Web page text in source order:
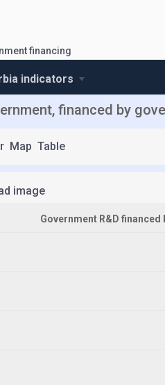
financing
indicators
financed by
Map Table
image